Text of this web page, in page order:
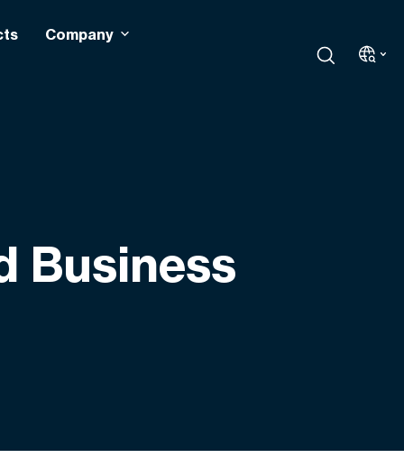
Company
Business